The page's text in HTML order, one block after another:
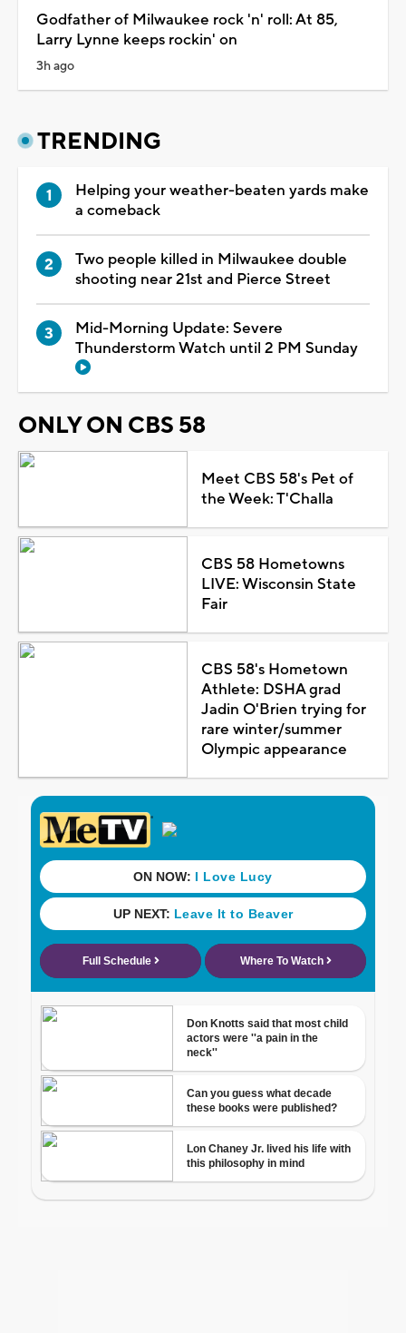
Godfather of Milwaukee rock 'n' roll: At 85,
Larry Lynne keeps rockin' on
3h ago
TRENDING
Helping your weather-beaten yards make
a comeback
Two people killed in Milwaukee double
shooting near 21st and Pierce Street
Mid-Morning Update: Severe
Thunderstorm Watch until 2 PM Sunday
ONLY ON CBS 58
Meet CBS 58's Pet of
the Week: T'Challa
CBS 58 Hometowns
LIVE: Wisconsin State
Fair
CBS 58's Hometown
Athlete: DSHA grad
Jadin O'Brien trying for
rare winter/summer
Olympic appearance